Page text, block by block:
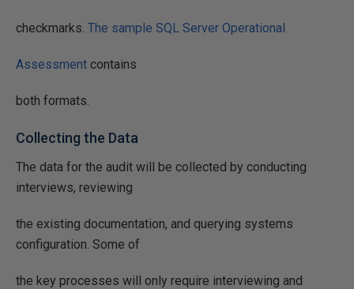
checkmarks. The sample SQL Server Operational
Assessment contains
both formats.
Collecting the Data
The data for the audit will be collected by conducting
interviews, reviewing
the existing documentation, and querying systems
configuration. Some of
the key processes will only require interviewing and